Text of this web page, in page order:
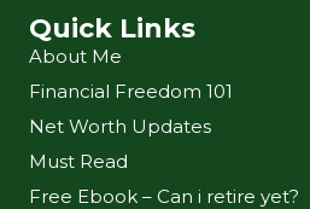
Quick Links
About Me
Financial Freedom 101
Net Worth Updates
Must Read
Free Ebook – Can i retire yet?